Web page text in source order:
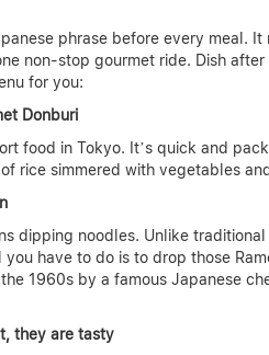
phrase before every meal.
non-stop gourmet ride. Dish
for you:
Donburi
food in Tokyo. It’s quick and
rice simmered with vegetables
dipping noodles. Unlike
have to do is to drop those
1960s by a famous Japanese
they are tasty